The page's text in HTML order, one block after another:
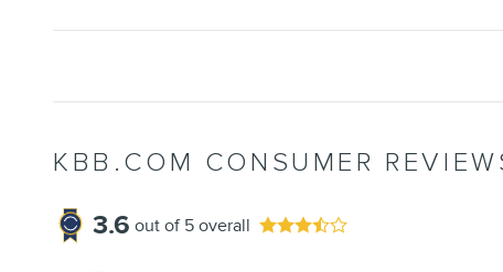
KBB.COM CONSUMER
3.6 out of 5 overall